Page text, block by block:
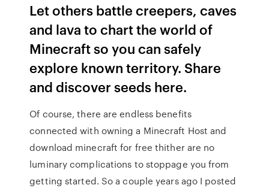
Let others battle creepers, caves
and lava to chart the world of
Minecraft so you can safely
explore known territory. Share
and discover seeds here.
Of course, there are endless benefits
connected with owning a Minecraft Host and
download minecraft for free thither are no
luminary complications to stoppage you from
getting started. So a couple years ago I posted